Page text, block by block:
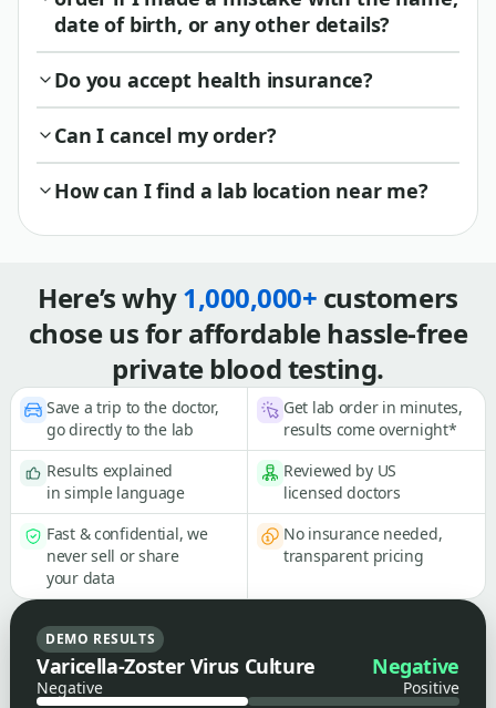
date of birth, or any other details?
Do you accept health insurance?
Can I cancel my order?
How can I find a lab location near me?
Here’s why1,000,000+ customers
chose us for affordable hassle-free
private blood testing.
Save a trip to the doctor,
go directly to the lab
Get lab order in minutes,
results come overnight*
Results explained
in simple language
Reviewed by US
licensed doctors
Fast & confidential, we
never sell or share
your data
No insurance needed,
transparent pricing
DEMO RESULTS
Varicella-Zoster Virus Culture Negative
Negative Positive